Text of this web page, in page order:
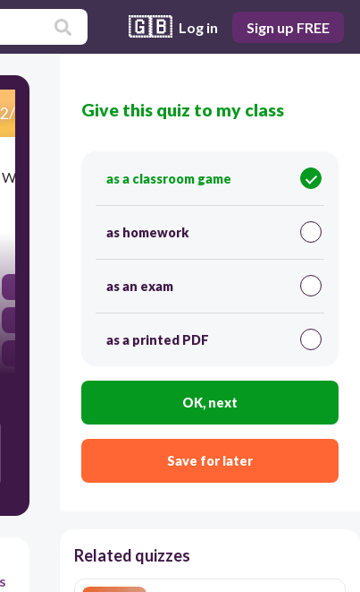
🇬🇧 Log in Sign up FREE
2/20 Score 0
What is the primary role of the Ministry of Public
Conducting medical research
Providing healthcare services exclusively to
military personnel.
Give this quiz to my class
as a classroom game
as homework
as an exam
as a printed PDF
OK, next
Save for later
Related quizzes